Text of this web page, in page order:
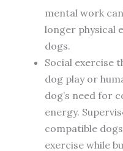
mental work
longer physical
dogs.
Social exercise
dog play or
dog’s need for
energy.
compatible
exercise while